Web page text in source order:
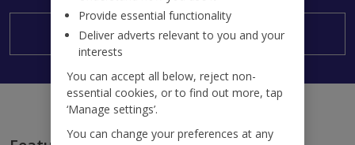
Search now
Provide essential functionality
Deliver adverts relevant to you and your
interests
You can accept all below, reject non-
essential cookies, or to find out more, tap
‘Manage settings’.
You can change your preferences at any